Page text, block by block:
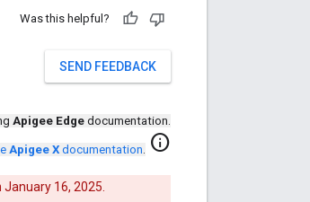
Was this helpful?
SEND FEEDBACK
Apigee Edge documentation.
Apigee X documentation. info
January 16, 2025.